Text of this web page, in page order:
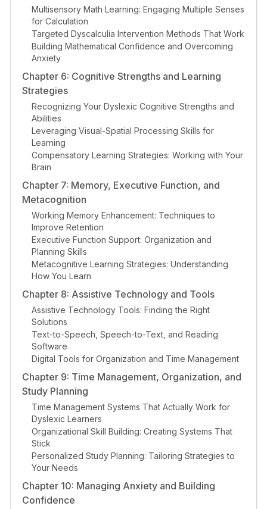
Multisensory Math Learning: Engaging Multiple Senses
for Calculation
Targeted Dyscalculia Intervention Methods That Work
Building Mathematical Confidence and Overcoming
Anxiety
Chapter 6: Cognitive Strengths and Learning
Strategies
Recognizing Your Dyslexic Cognitive Strengths and
Abilities
Leveraging Visual-Spatial Processing Skills for
Learning
Compensatory Learning Strategies: Working with Your
Brain
Chapter 7: Memory, Executive Function, and
Metacognition
Working Memory Enhancement: Techniques to
Improve Retention
Executive Function Support: Organization and
Planning Skills
Metacognitive Learning Strategies: Understanding
How You Learn
Chapter 8: Assistive Technology and Tools
Assistive Technology Tools: Finding the Right
Solutions
Text-to-Speech, Speech-to-Text, and Reading
Software
Digital Tools for Organization and Time Management
Chapter 9: Time Management, Organization, and
Study Planning
Time Management Systems That Actually Work for
Dyslexic Learners
Organizational Skill Building: Creating Systems That
Stick
Personalized Study Planning: Tailoring Strategies to
Your Needs
Chapter 10: Managing Anxiety and Building
Confidence